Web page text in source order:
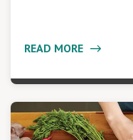
READ MORE